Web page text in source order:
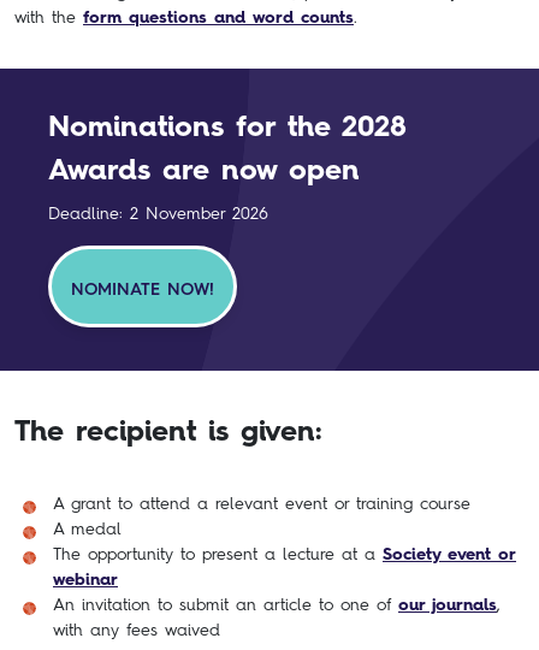
with the form questions and word counts.
Nominations for the 2028
Awards are now open
Deadline: 2 November 2026
NOMINATE NOW!
The recipient is given:
A grant to attend a relevant event or training course
A medal
The opportunity to present a lecture at a Society event or
webinar
An invitation to submit an article to one of our journals,
with any fees waived